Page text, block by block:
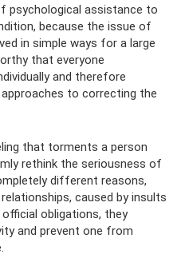
psychological assistance to
because the issue of
in simple ways for a large
that everyone
and therefore
to correcting the
that torments a person
rethink the seriousness of
different reasons,
caused by insults
obligations, they
and prevent one from